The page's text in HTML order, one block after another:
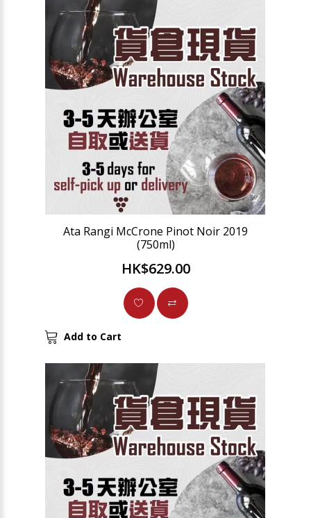
Ata Rangi McCrone Pinot Noir 2019
(750ml)
HK$629.00
Add to Cart